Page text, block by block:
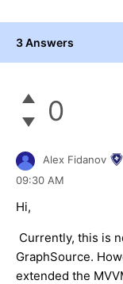
3 Answers
0
Alex Fidanov
09:30 AM
Hi,
Currently, this is
GraphSource.
extended the